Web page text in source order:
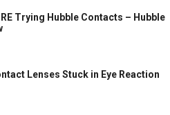
Trying Hubble Contacts – Hubble
Lenses Stuck in Eye Reaction